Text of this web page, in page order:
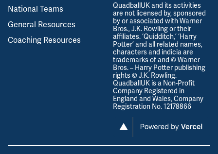
National Teams
General Resources
Coaching Resources
QuadballUK and its activities
are not licensed by, sponsored
by or associated with Warner
Bros., J.K. Rowling or their
affiliates. ‘Quidditch,’ ‘Harry
Potter’ and all related names,
characters and indicia are
trademarks of and © Warner
Bros. – Harry Potter publishing
rights © J.K. Rowling.
QuadballUK is a Non-Profit
Company Registered in
England and Wales, Company
Registration No. 12178866